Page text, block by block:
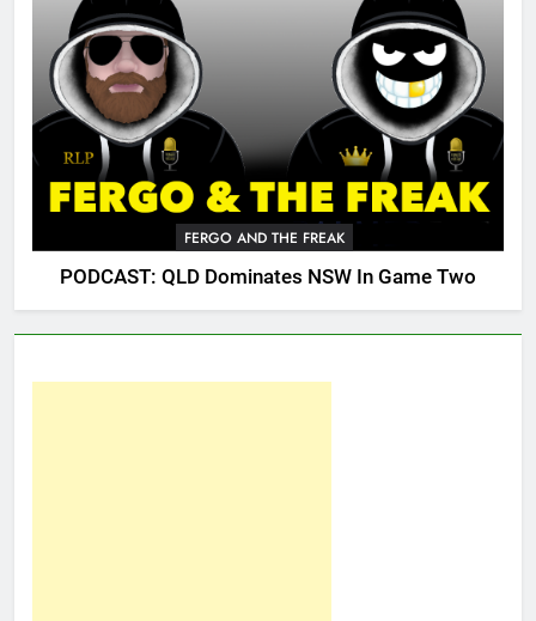
FERGO AND THE FREAK
PODCAST: QLD Dominates NSW In Game Two